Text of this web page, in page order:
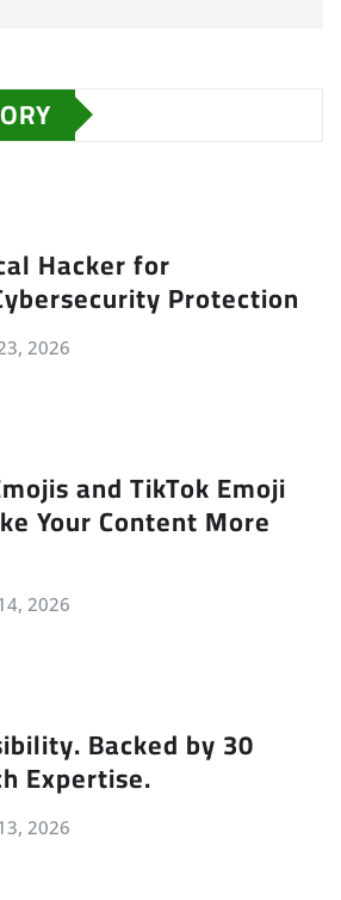
Hacker for
Protection
2026
and TikTok Emoji
Your Content More
2026
Backed by 30
Expertise.
2026